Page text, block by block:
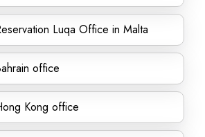
Luqa Office in Malta
office
Kong office